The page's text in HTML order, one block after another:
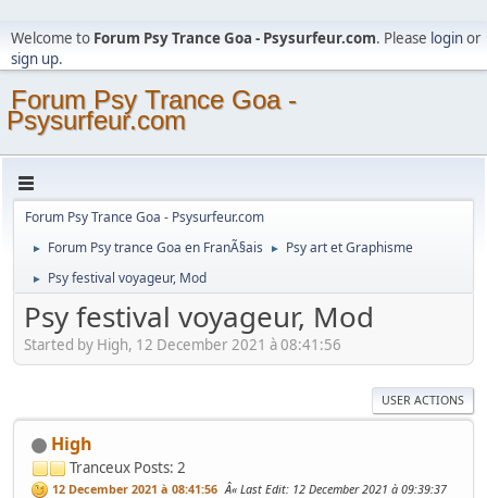
Welcome to Forum Psy Trance Goa - Psysurfeur.com. Please loginor
sign up.
Forum Psy Trance Goa -
Psysurfeur.com
Forum Psy Trance Goa - Psysurfeur.com
► Forum Psy trance Goa en FranÃ§ais ► Psy art et Graphisme
► Psy festival voyageur, Mod
Psy festival voyageur, Mod
Started by High, 12 December 2021 à 08:41:56
USER ACTIONS
High
Tranceux Posts: 2
12 December 2021 à 08:41:56 Last Edit: 12 December 2021 à 09:39:37